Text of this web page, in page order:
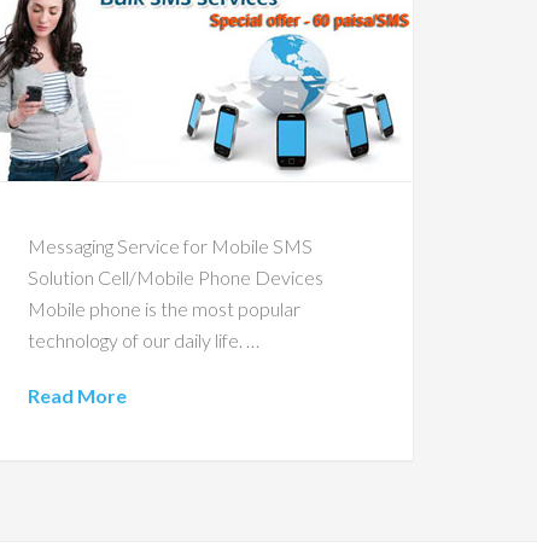
Messaging Service for Mobile SMS
Solution Cell/Mobile Phone Devices
Mobile phone is the most popular
technology of our daily life. …
Read More